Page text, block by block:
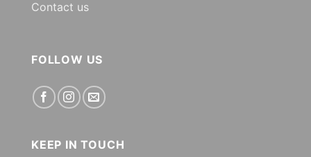
Contact us
FOLLOW US
KEEP IN TOUCH